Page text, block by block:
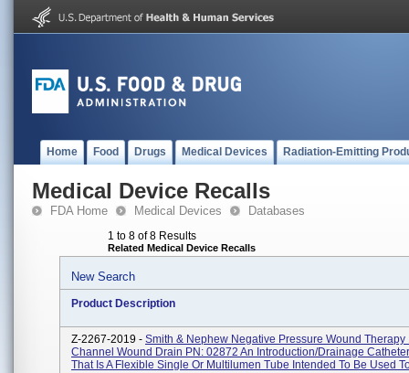
Home Food Drugs Medical Devices Radiation-Emitting
Medical Device Recalls
FDA Home Medical Devices Databases
1 to 8 of 8 Results
Related Medical Device Recalls
New Search
Product Description
Z-2267-2019 - Smith & Nephew Negative Pressure Wound Therapy
Channel Wound Drain PN: 02872 An Introduction/drainage
That Is A Flexible Single Or Multilumen Tube Intended To Be Used